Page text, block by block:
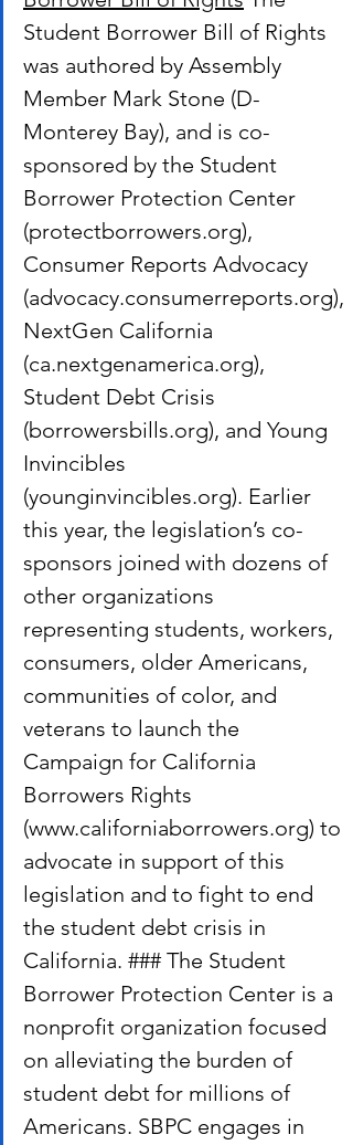
Student Borrower Bill of Rights
was authored by Assembly
Member Mark Stone (D-
Monterey Bay), and is co-
sponsored by the Student
Borrower Protection Center
(protectborrowers.org),
Consumer Reports Advocacy
(advocacy.consumerreports.org),
NextGen California
(ca.nextgenamerica.org),
Student Debt Crisis
(borrowersbills.org), and Young
Invincibles
(younginvincibles.org). Earlier
this year, the legislation’s co-
sponsors joined with dozens of
other organizations
representing students, workers,
consumers, older Americans,
communities of color, and
veterans to launch the
Campaign for California
Borrowers Rights
(www.californiaborrowers.org) to
advocate in support of this
legislation and to fight to end
the student debt crisis in
California. ### The Student
Borrower Protection Center is a
nonprofit organization focused
on alleviating the burden of
student debt for millions of
Americans. SBPC engages in